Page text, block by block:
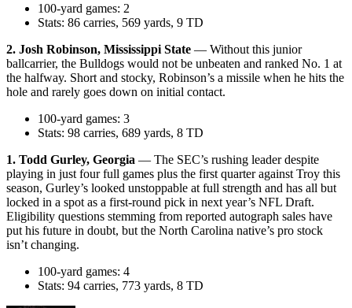
100-yard games: 2
Stats: 86 carries, 569 yards, 9 TD
2. Josh Robinson, Mississippi State — Without this junior
ballcarrier, the Bulldogs would not be unbeaten and ranked No. 1 at
the halfway. Short and stocky, Robinson’s a missile when he hits the
hole and rarely goes down on initial contact.
100-yard games: 3
Stats: 98 carries, 689 yards, 8 TD
1. Todd Gurley, Georgia — The SEC’s rushing leader despite
playing in just four full games plus the first quarter against Troy this
season, Gurley’s looked unstoppable at full strength and has all but
locked in a spot as a first-round pick in next year’s NFL Draft.
Eligibility questions stemming from reported autograph sales have
put his future in doubt, but the North Carolina native’s pro stock
isn’t changing.
100-yard games: 4
Stats: 94 carries, 773 yards, 8 TD